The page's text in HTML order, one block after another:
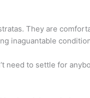
They are
inaguantable
need to settle for